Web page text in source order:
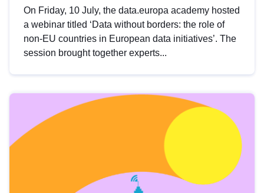
On Friday, 10 July, the data.europa academy hosted
a webinar titled ‘Data without borders: the role of
non-EU countries in European data initiatives’. The
session brought together experts...